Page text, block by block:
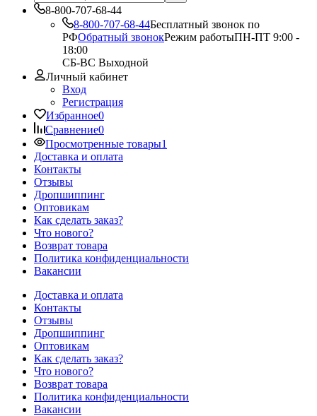
8-800-707-68-44
8-800-707-68-44Бесплатный звонок по
РФОбратный звонокРежим работыПН-ПТ 9:00 -
18:00
СБ-ВС Выходной
Личный кабинет
Вход
Регистрация
Избранное0
Сравнение0
Просмотренные товары1
Доставка и оплата
Контакты
Отзывы
Дропшиппинг
Оптовикам
Как сделать заказ?
Что нового?
Возврат товара
Политика конфиденциальности
Вакансии
Доставка и оплата
Контакты
Отзывы
Дропшиппинг
Оптовикам
Как сделать заказ?
Что нового?
Возврат товара
Политика конфиденциальности
Вакансии